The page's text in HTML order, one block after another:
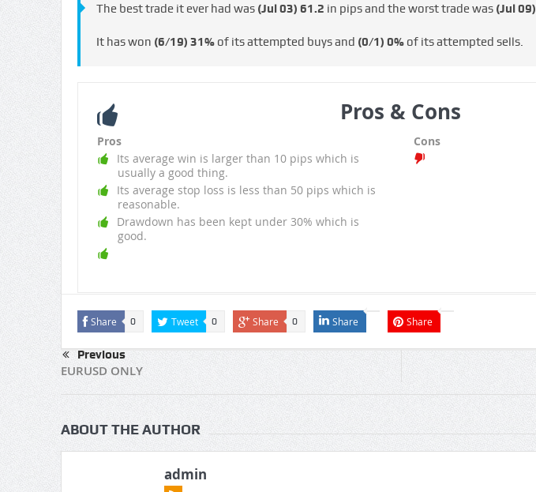
The best trade it ever had was (Jul 03) 61.2 in pips and the worst trade was (Jul 09)
It has won (6/19) 31%of its attempted buys and (0/1) 0%of its attempted sells.
Pros & Cons
Pros
Its average win is larger than 10 pips which is
usually a good thing.
Its average stop loss is less than 50 pips which is
reasonable.
Drawdown has been kept under 30% which is
good.
Cons
Share 0 Tweet 0 Share 0 Share Share
Previous
EURUSD ONLY
ABOUT THE AUTHOR
admin